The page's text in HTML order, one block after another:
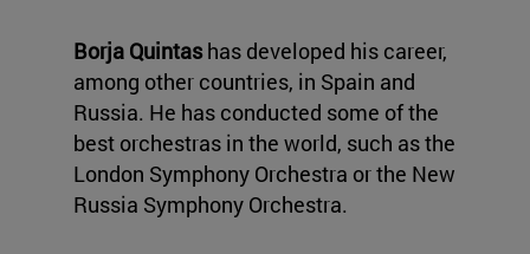
Borja Quintashas developed his career,
among other countries, in Spain and
Russia. He has conducted some of the
best orchestras in the world, such as the
London Symphony Orchestra or the New
Russia Symphony Orchestra.